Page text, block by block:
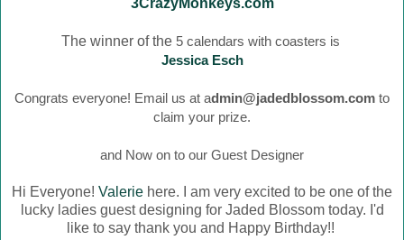
3CrazyMonkeys.com
The winner of the 5 calendars with coasters is
Jessica Esch
Congrats everyone! Email us at admin@jadedblossom.com to
claim your prize.
and Now on to our Guest Designer
Hi Everyone! Valerie here. I am very excited to be one of the
lucky ladies guest designing for Jaded Blossom today. I'd
like to say thank you and Happy Birthday!!